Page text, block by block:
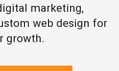
marketing,
web design for
growth.